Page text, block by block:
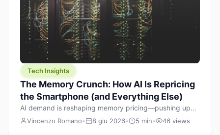
Tech Insights
The Memory Crunch: How AI Is Repricing
the Smartphone (and Everything Else)
AI demand is reshaping memory pricing—pushing up
the cost floor of smartphones and changing how we
Vincenzo Romano• 8 giu 2026• 5 min• 46 views